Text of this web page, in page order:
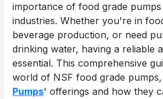
importance of food grade
industries. Whether you're in
beverage production, or need
drinking water, having a reliable
essential. This comprehensive
world of NSF food grade
Pumps' offerings and how they